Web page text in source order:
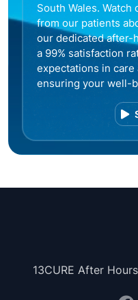
South Wales.
from our patients
our dedicated after-
a 99% satisfaction
expectations in care
ensuring your well-
13CURE After